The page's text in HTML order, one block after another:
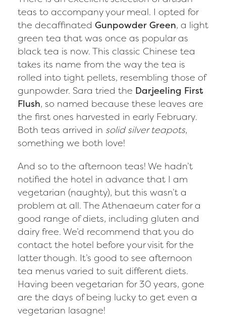
teas to accompany your meal. I opted for
the decaffinated Gunpowder Green, a light
green tea that was once as popular as
black tea is now. This classic Chinese tea
takes its name from the way the tea is
rolled into tight pellets, resembling those of
gunpowder. Sara tried the Darjeeling First
Flush, so named because these leaves are
the first ones harvested in early February.
Both teas arrived in solid silver teapots,
something we both love!
And so to the afternoon teas! We hadn’t
notified the hotel in advance that I am
vegetarian (naughty), but this wasn’t a
problem at all. The Athenaeum cater for a
good range of diets, including gluten and
dairy free. We’d recommend that you do
contact the hotel before your visit for the
latter though. It’s good to see afternoon
tea menus varied to suit different diets.
Having been vegetarian for 30 years, gone
are the days of being lucky to get even a
vegetarian lasagne!